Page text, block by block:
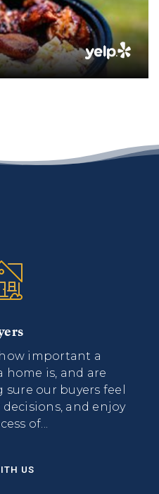
important a
home is, and are
our buyers feel
and enjoy
of...
US